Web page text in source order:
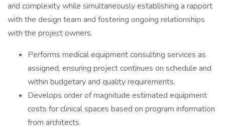
and complexity while simultaneously establishing a rapport
with the design team and fostering ongoing relationships
with the project owners.
Performs medical equipment consulting services as
assigned, ensuring project continues on schedule and
within budgetary and quality requirements.
Develops order of magnitude estimated equipment
costs for clinical spaces based on program information
from architects.